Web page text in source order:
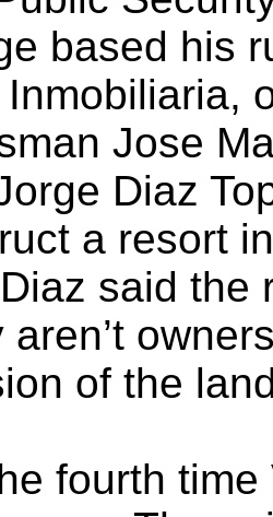
based his
Jose
Diaz
a resort
said the
aren’t
of the
fourth